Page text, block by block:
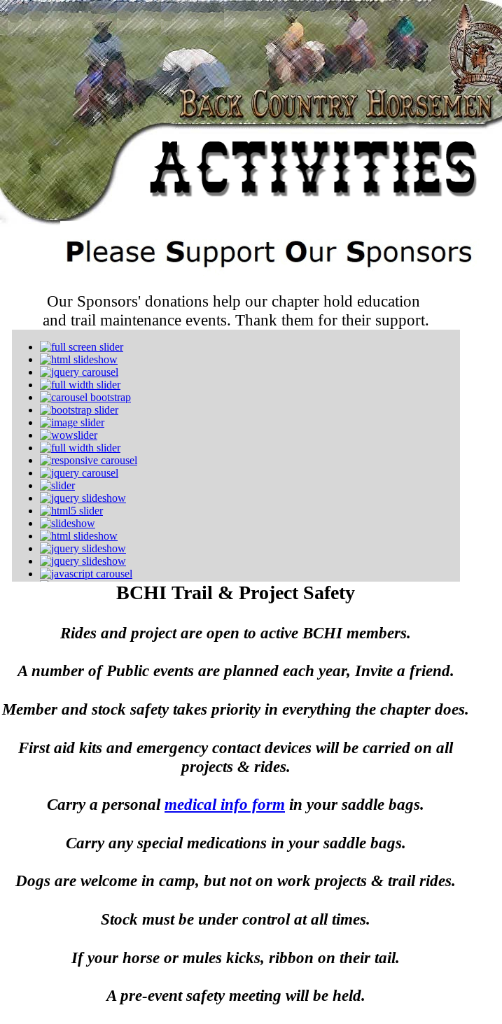
Our Sponsors' donations help our chapter hold education
and trail maintenance events. Thank them for their support.
BCHI Trail & Project Safety
Rides and project are open to active BCHI members.
A number of Public events are planned each year, Invite a friend.
Member and stock safety takes priority in everything the chapter does.
First aid kits and emergency contact devices will be carried on all
projects & rides.
Carry a personalmedical info form in your saddle bags.
Carry any special medications in your saddle bags.
Dogs are welcome in camp, but not on work projects & trail rides.
Stock must be under control at all times.
If your horse or mules kicks, ribbon on their tail.
A pre-event safety meeting will be held.